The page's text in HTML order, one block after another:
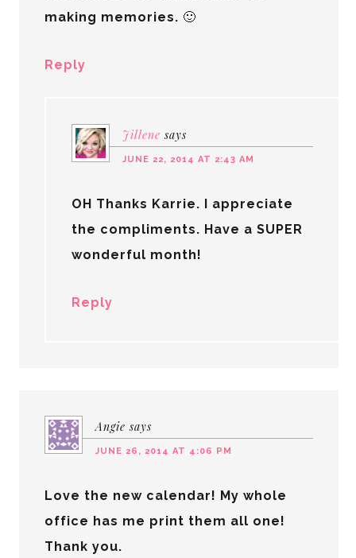
making memories. 🙂
Reply
Jillene says
JUNE 22, 2014 AT 2:43 AM
OH Thanks Karrie. I appreciate
the compliments. Have a SUPER
wonderful month!
Reply
Angie says
JUNE 26, 2014 AT 4:06 PM
Love the new calendar! My whole
office has me print them all one!
Thank you.